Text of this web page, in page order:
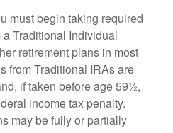
must begin taking required
Traditional Individual
retirement plans in most
from Traditional IRAs are
if taken before age 59½,
income tax penalty.
may be fully or partially